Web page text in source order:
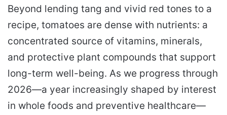
Beyond lending tang and vivid red tones to a
recipe, tomatoes are dense with nutrients: a
concentrated source of vitamins, minerals,
and protective plant compounds that support
long-term well-being. As we progress through
2026—a year increasingly shaped by interest
in whole foods and preventive healthcare—